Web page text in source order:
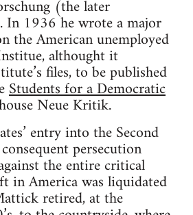
(the later
In 1936 he wrote a major
the American unemployed
althought it
files, to be published
Students for a Democratic
Neue Kritik.
entry into the Second
persecution
the entire critical
in America was liquidated
retired, at the